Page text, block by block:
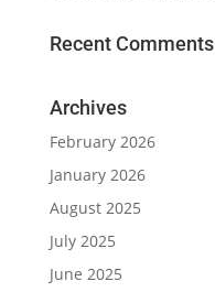
Recent Comments
Archives
February 2026
January 2026
August 2025
July 2025
June 2025